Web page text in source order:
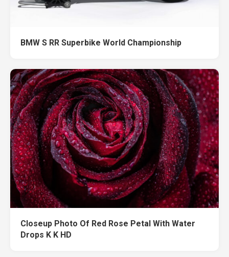
BMW S RR Superbike World Championship
Closeup Photo Of Red Rose Petal With Water
Drops K K HD